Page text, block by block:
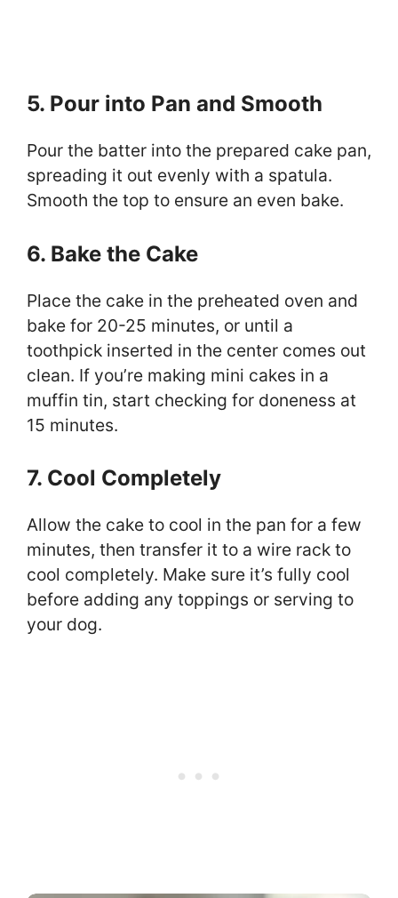
5. Pour into Pan and Smooth
Pour the batter into the prepared cake pan,
spreading it out evenly with a spatula.
Smooth the top to ensure an even bake.
6. Bake the Cake
Place the cake in the preheated oven and
bake for 20-25 minutes, or until a
toothpick inserted in the center comes out
clean. If you’re making mini cakes in a
muffin tin, start checking for doneness at
15 minutes.
7. Cool Completely
Allow the cake to cool in the pan for a few
minutes, then transfer it to a wire rack to
cool completely. Make sure it’s fully cool
before adding any toppings or serving to
your dog.